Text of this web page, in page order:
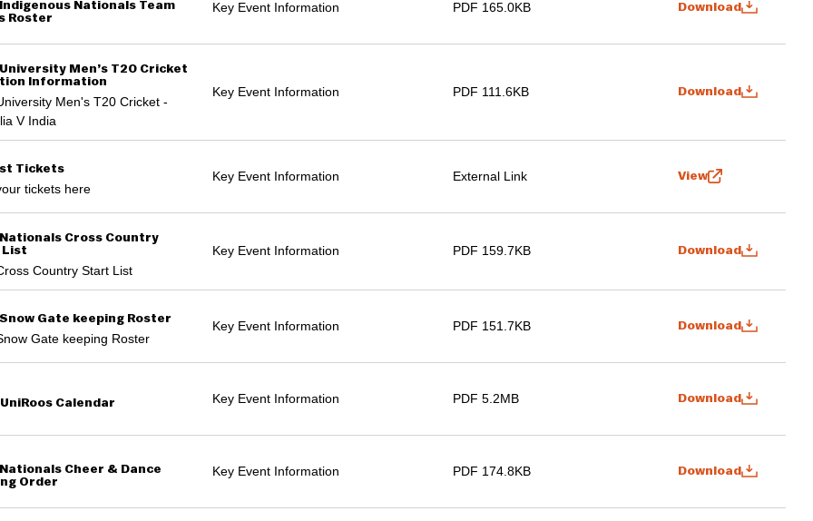
Nationals Team
Roster
Key Event Information PDF 165.0KB Download
Men’s T20 Cricket
Information
Men's T20 Cricket -
V India
Key Event Information PDF 111.6KB Download
Tickets
tickets here
Key Event Information External Link View
Cross Country
Country Start List
Key Event Information PDF 159.7KB Download
Gate keeping Roster
Gate keeping Roster
Key Event Information PDF 151.7KB Download
Calendar Key Event Information PDF 5.2MB Download
Cheer & Dance
Order
Key Event Information PDF 174.8KB Download